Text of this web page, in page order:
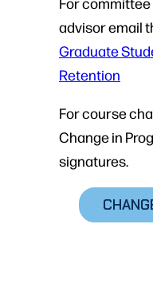
advisor email
Graduate
Retention
For course
Change in
signatures.